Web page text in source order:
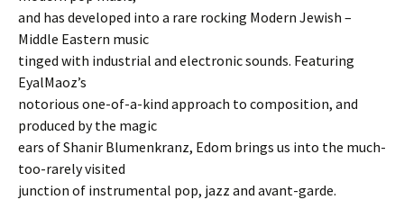
and has developed into a rare rocking Modern Jewish –
Middle Eastern music
tinged with industrial and electronic sounds. Featuring
EyalMaoz’s
notorious one-of-a-kind approach to composition, and
produced by the magic
ears of Shanir Blumenkranz, Edom brings us into the much-
too-rarely visited
junction of instrumental pop, jazz and avant-garde.